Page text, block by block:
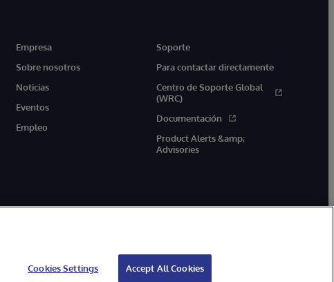
Empresa
Sobre nosotros
Noticias
Eventos
Empleo
Soporte
Para contactar directamente
Centro de Soporte Global
(WRC)
Documentación
Product Alerts &amp;
Advisories
Cookies Settings Accept All Cookies